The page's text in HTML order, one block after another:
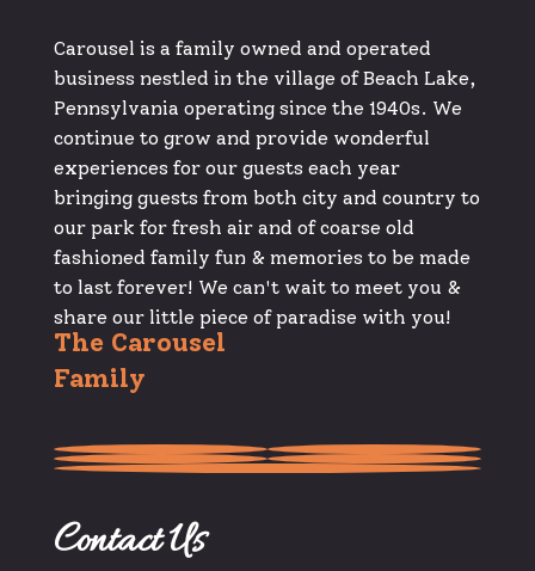
Carousel is a family owned and operated
business nestled in the village of Beach Lake,
Pennsylvania operating since the 1940s. We
continue to grow and provide wonderful
experiences for our guests each year
bringing guests from both city and country to
our park for fresh air and of coarse old
fashioned family fun & memories to be made
to last forever! We can't wait to meet you &
share our little piece of paradise with you!
The Carousel
Family
Contact Us